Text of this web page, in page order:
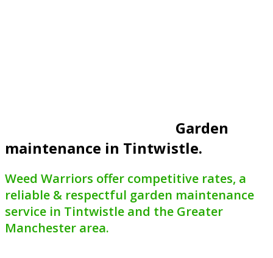
Garden
maintenance in Tintwistle.
Weed Warriors offer competitive rates, a
reliable & respectful garden maintenance
service in Tintwistle and the Greater
Manchester area.